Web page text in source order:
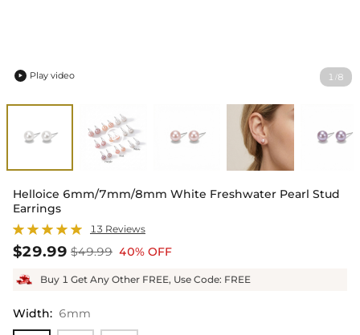
1 /8
 Play video
Helloice 6mm/7mm/8mm White Freshwater Pearl Stud
Earrings
13 Reviews
$29.99 $49.99 40% OFF
Buy 1 Get Any Other FREE, Use Code: FREE
Width: 6mm